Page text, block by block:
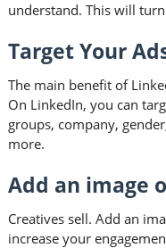
understand. This will
Target Your
The main benefit of
On LinkedIn, you can
groups, company,
more.
Add an image
Creatives sell. Add an
increase your